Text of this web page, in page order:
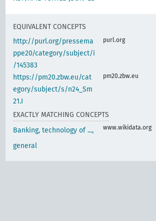
EQUIVALENT CONCEPTS
http://purl.org/pressema
ppe20/category/subject/i
/145383
purl.org
https://pm20.zbw.eu/cat
egory/subject/s/n24_Sm
21.I
pm20.zbw.eu
EXACTLY MATCHING CONCEPTS
Banking, technology of ...,
general
www.wikidata.org